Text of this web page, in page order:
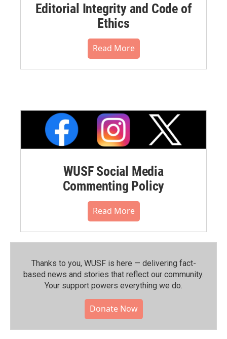
Editorial Integrity and Code of
Ethics
Read More
WUSF Social Media
Commenting Policy
Read More
Thanks to you, WUSF is here — delivering fact-
based news and stories that reflect our community.⁠
Your support powers everything we do.
Donate Now